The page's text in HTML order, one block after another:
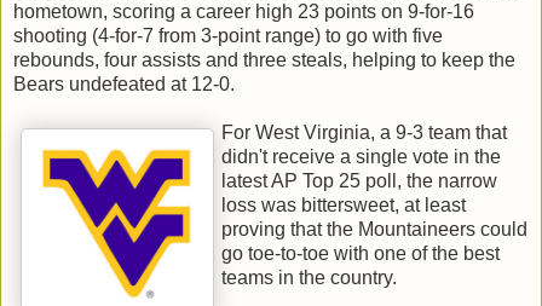
hometown, scoring a career high 23 points on 9-for-16
shooting (4-for-7 from 3-point range) to go with five
rebounds, four assists and three steals, helping to keep the
Bears undefeated at 12-0.
For West Virginia, a 9-3 team that
didn't receive a single vote in the
latest AP Top 25 poll, the narrow
loss was bittersweet, at least
proving that the Mountaineers could
go toe-to-toe with one of the best
teams in the country.